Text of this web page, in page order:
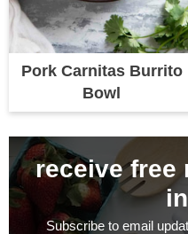
Pork Carnitas Burrito
Bowl
receive free
Subscribe to email